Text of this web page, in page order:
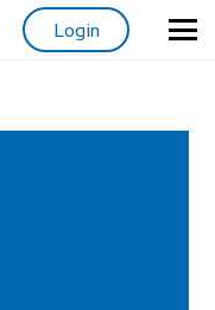
Login